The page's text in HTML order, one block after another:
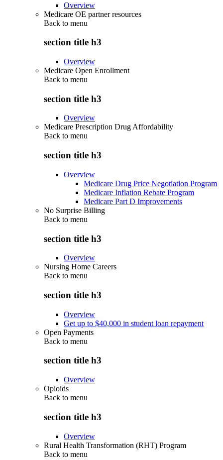
Overview
Medicare OE partner resources
Back to menu
section title h3
Overview
Medicare Open Enrollment
Back to menu
section title h3
Overview
Medicare Prescription Drug Affordability
Back to menu
section title h3
Overview
Medicare Drug Price Negotiation Program
Medicare Inflation Rebate Program
Medicare Part D Improvements
No Surprise Billing
Back to menu
section title h3
Overview
Nursing Home Careers
Back to menu
section title h3
Overview
Get up to $40,000 in student loan repayment
Open Payments
Back to menu
section title h3
Overview
Opioids
Back to menu
section title h3
Overview
Rural Health Transformation (RHT) Program
Back to menu